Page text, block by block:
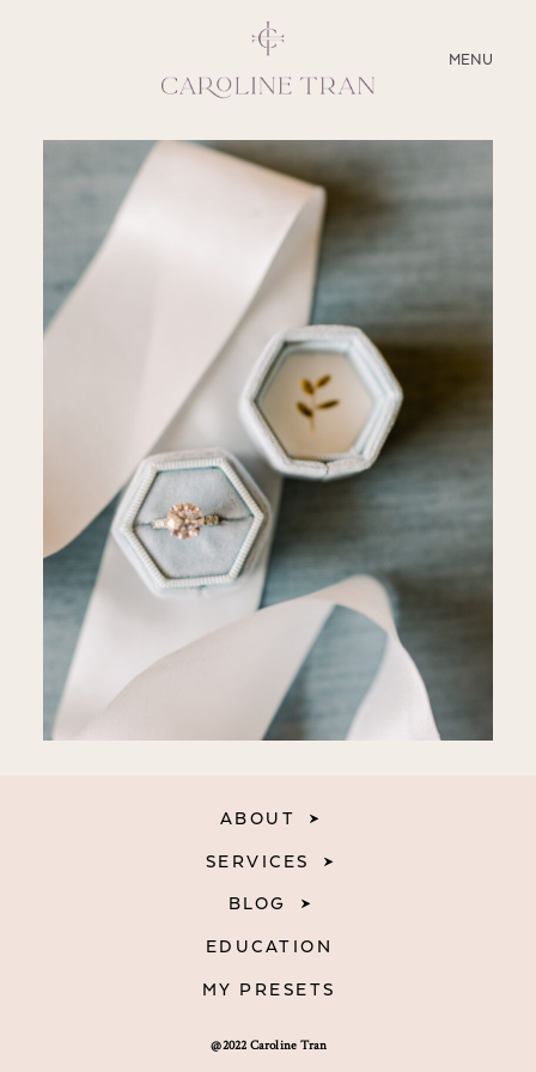
MENU
CLOSE
ABOUT
SERVICES
MY PRESETS
@2022 Caroline Tran
ABOUT
SERVICES
BLOG
EDUCATION
MY PRESETS